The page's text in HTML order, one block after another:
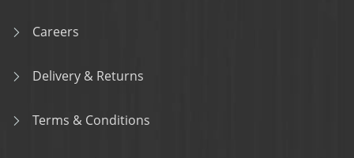
Careers
Delivery & Returns
Terms & Conditions